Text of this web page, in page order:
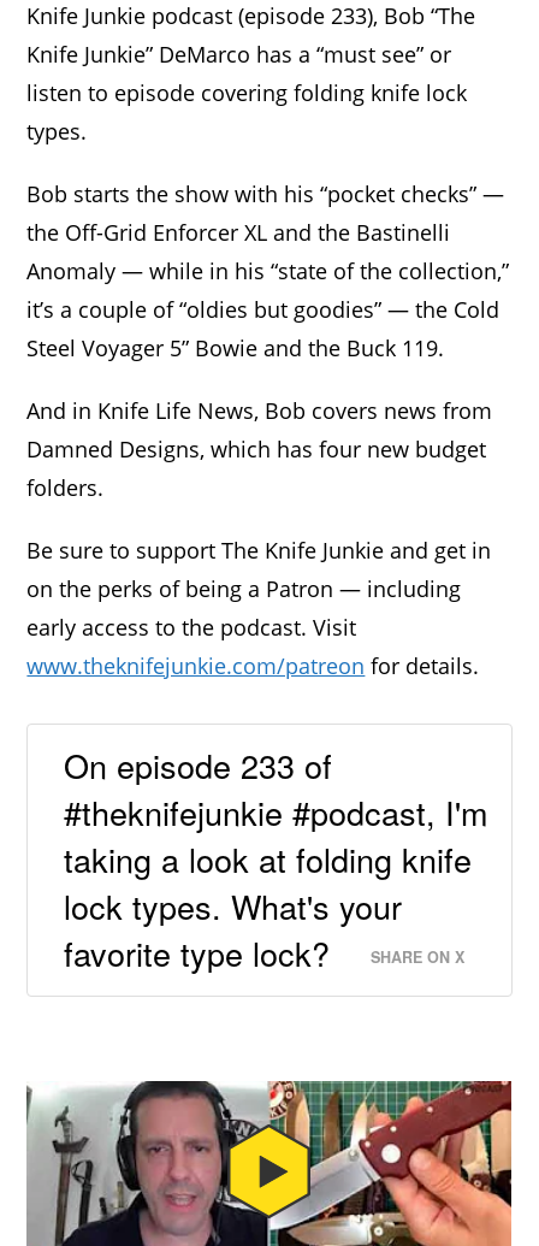
Knife Junkie podcast (episode 233), Bob “The
Knife Junkie” DeMarco has a “must see” or
listen to episode covering folding knife lock
types.
Bob starts the show with his “pocket checks” —
the Off-Grid Enforcer XL and the Bastinelli
Anomaly — while in his “state of the collection,”
it’s a couple of “oldies but goodies” — the Cold
Steel Voyager 5” Bowie and the Buck 119.
And in Knife Life News, Bob covers news from
Damned Designs, which has four new budget
folders.
Be sure to support The Knife Junkie and get in
on the perks of being a Patron — including
early access to the podcast. Visit
www.theknifejunkie.com/patreon for details.
On episode 233 of
#theknifejunkie #podcast, I'm
taking a look at folding knife
lock types. What's your
favorite type lock?
SHARE ON X